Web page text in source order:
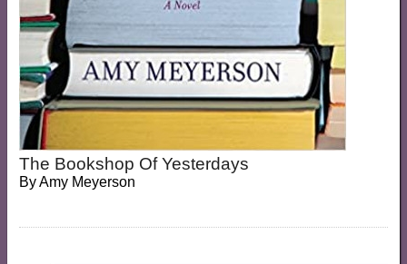
The Bookshop Of Yesterdays
ByAmy Meyerson